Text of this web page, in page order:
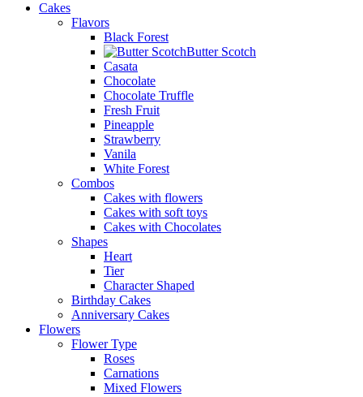
Cakes
Flavors
Black Forest
Butter Scotch
Casata
Chocolate
Chocolate Truffle
Fresh Fruit
Pineapple
Strawberry
Vanila
White Forest
Combos
Cakes with flowers
Cakes with soft toys
Cakes with Chocolates
Shapes
Heart
Tier
Character Shaped
Birthday Cakes
Anniversary Cakes
Flowers
Flower Type
Roses
Carnations
Mixed Flowers